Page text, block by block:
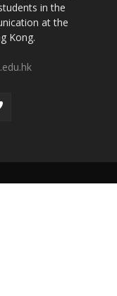
in the
at the
Kong.